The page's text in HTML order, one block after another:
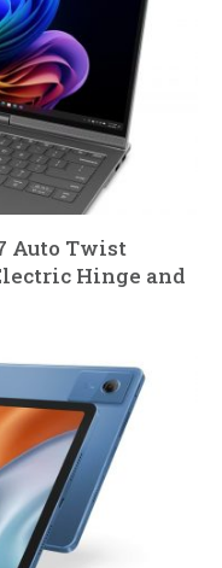
Auto Twist
Hinge and